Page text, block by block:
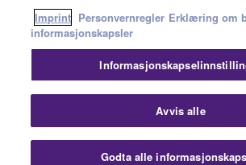
Kontakt ossVilkår for bruk
Erklæring om bruk av
© Yamaha Corporation.
Imprint Personvernregler Erklæring om
informasjonskapsler
Avvis alle
Godta alle